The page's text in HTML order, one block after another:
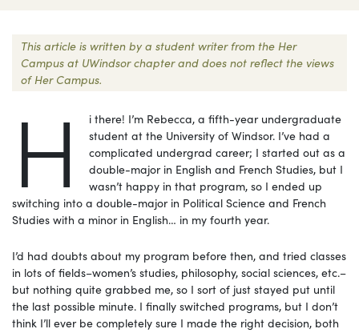
This article is written by a student writer from the Her
Campus at UWindsor chapter and does not reflect the views
of Her Campus.
H
i there! I’m Rebecca, a fifth-year undergraduate
student at the University of Windsor. I’ve had a
complicated undergrad career; I started out as a
double-major in English and French Studies, but I
wasn’t happy in that program, so I ended up
switching into a double-major in Political Science and French
Studies with a minor in English… in my fourth year.
I’d had doubts about my program before then, and tried classes
in lots of fields–women’s studies, philosophy, social sciences, etc.–
but nothing quite grabbed me, so I sort of just stayed put until
the last possible minute. I finally switched programs, but I don’t
think I’ll ever be completely sure I made the right decision, both